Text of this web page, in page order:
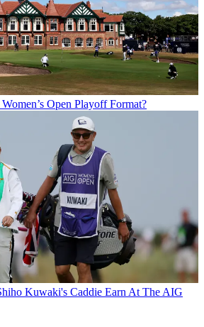
Open Playoff Format?
Kuwaki's Caddie Earn At The AIG